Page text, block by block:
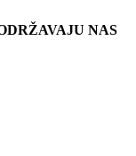
NAS